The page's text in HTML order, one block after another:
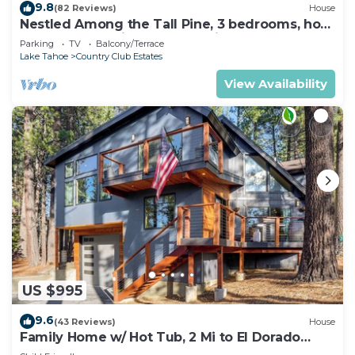
9.8(82 Reviews) House
Nestled Among the Tall Pine, 3 bedrooms, hot
tub, come play in the mountains.
Parking TV
Balcony/Terrace
Lake Tahoe
Country Club Estates
View Availability
US $995
9.6(43 Reviews) House
Family Home w/ Hot Tub, 2 Mi to El Dorado
Beach!